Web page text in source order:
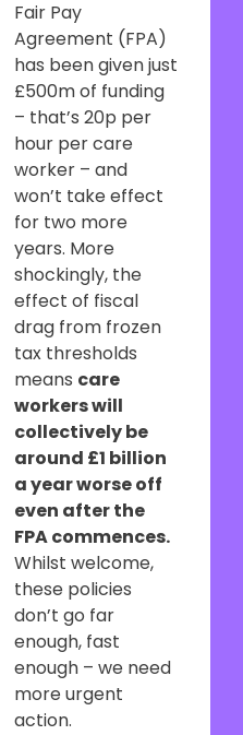
Fair Pay
Agreement (FPA)
has been given just
£500m of funding
– that’s 20p per
hour per care
worker – and
won’t take effect
for two more
years. More
shockingly, the
effect of fiscal
drag from frozen
tax thresholds
means care
workers will
collectively be
around £1 billion
a year worse off
even after the
FPA commences.
Whilst welcome,
these policies
don’t go far
enough, fast
enough – we need
more urgent
action.